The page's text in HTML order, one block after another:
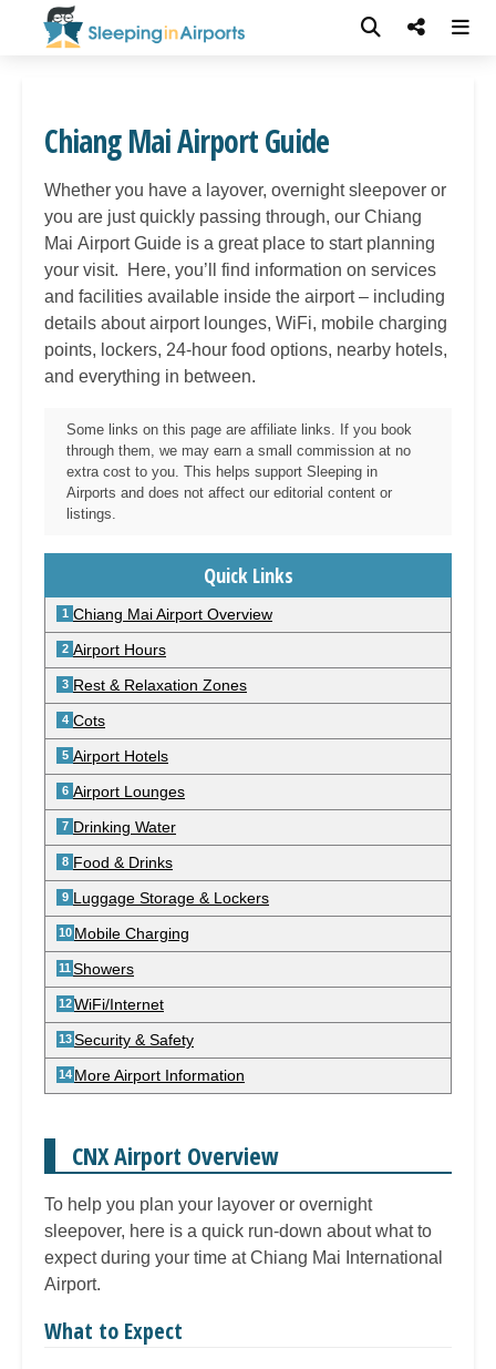
Chiang Mai Airport Guide
Whether you have a layover, overnight sleepover or
you are just quickly passing through, our Chiang
Mai Airport Guide is a great place to start planning
your visit. Here, you’ll find information on services
and facilities available inside the airport – including
details about airport lounges, WiFi, mobile charging
points, lockers, 24-hour food options, nearby hotels,
and everything in between.
Some links on this page are affiliate links. If you book
through them, we may earn a small commission at no
extra cost to you. This helps support Sleeping in
Airports and does not affect our editorial content or
listings.
Quick Links
Chiang Mai Airport Overview
Airport Hours
Rest & Relaxation Zones
Cots
Airport Hotels
Airport Lounges
Drinking Water
Food & Drinks
Luggage Storage & Lockers
Mobile Charging
Showers
WiFi/Internet
Security & Safety
More Airport Information
CNX Airport Overview
To help you plan your layover or overnight
sleepover, here is a quick run-down about what to
expect during your time at Chiang Mai International
Airport.
What to Expect